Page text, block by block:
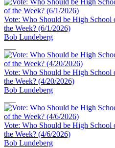
Vote: Who Should be High
the Week? (6/1/2026)
Bob Lundeberg
Vote: Who Should be High
the Week? (4/20/2026)
Bob Lundeberg
Vote: Who Should be High
the Week? (4/6/2026)
Bob Lundeberg